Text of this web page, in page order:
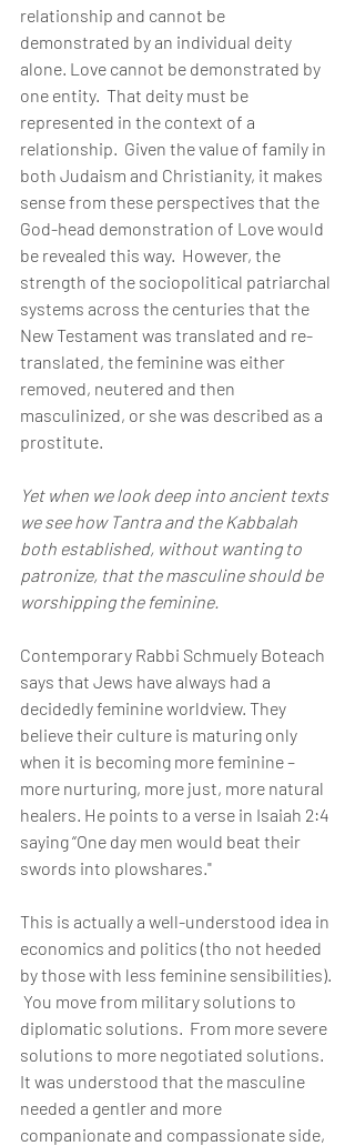
relationship and cannot be
demonstrated by an individual deity
alone. Love cannot be demonstrated by
one entity.  That deity must be
represented in the context of a
relationship.  Given the value of family in
both Judaism and Christianity, it makes
sense from these perspectives that the
God-head demonstration of Love would
be revealed this way.  However, the
strength of the sociopolitical patriarchal
systems across the centuries that the
New Testament was translated and re-
translated, the feminine was either
removed, neutered and then
masculinized, or she was described as a
prostitute.
Yet when we look deep into ancient texts
we see how Tantra and the Kabbalah
both established, without wanting to
patronize, that the masculine should be
worshipping the feminine.
Contemporary Rabbi Schmuely Boteach
says that Jews have always had a
decidedly feminine worldview. They
believe their culture is maturing only
when it is becoming more feminine –
more nurturing, more just, more natural
healers. He points to a verse in Isaiah 2:4
saying “One day men would beat their
swords into plowshares."
This is actually a well-understood idea in
economics and politics (tho not heeded
by those with less feminine sensibilities).
You move from military solutions to
diplomatic solutions.  From more severe
solutions to more negotiated solutions.
It was understood that the masculine
needed a gentler and more
companionate and compassionate side,